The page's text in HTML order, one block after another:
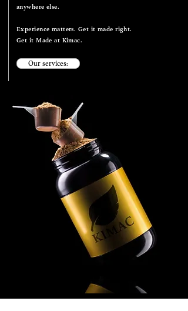
anywhere else.
Experience matters. Get it made right.
Get it Made at Kimac.
Our services: